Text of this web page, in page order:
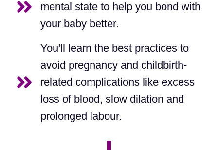
mental state to help you bond with
your baby better.
You'll learn the best practices to
avoid pregnancy and childbirth-
related complications like excess
loss of blood, slow dilation and
prolonged labour.